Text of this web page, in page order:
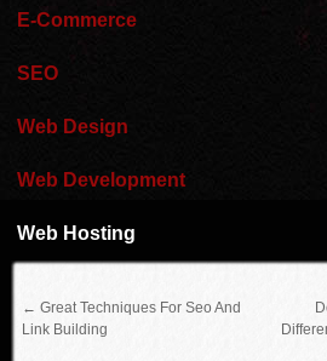
E-Commerce
SEO
Web Design
Web Development
Web Hosting
← Great Techniques For Seo And
Link Building